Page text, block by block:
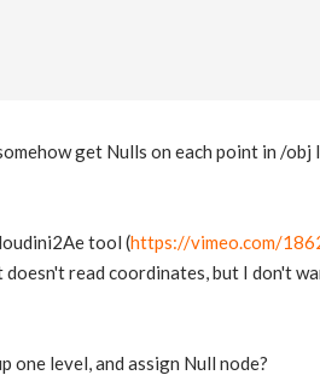
get Nulls on each point in /obj
tool (https://vimeo.com/
read coordinates, but I don't
one level, and assign Null node?